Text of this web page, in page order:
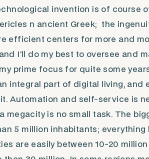
invention is of course
n ancient Greek; the
efficient centers for more and
I’ll do my best to oversee and
prime focus for quite some
integral part of digital living, and
Automation and self-service is
megacity is no small task. The
5 million inhabitants; everything
are easily between 10-20